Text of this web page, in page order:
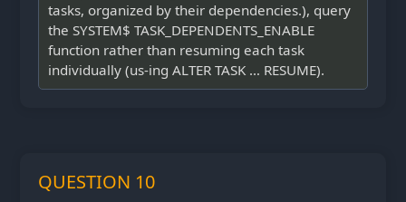
tasks, organized by their dependencies.), query
the SYSTEM$ TASK_DEPENDENTS_ENABLE
function rather than resuming each task
individually (us-ing ALTER TASK … RESUME).
QUESTION 10